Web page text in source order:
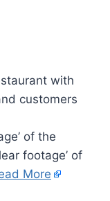
of the
footage’ of
More